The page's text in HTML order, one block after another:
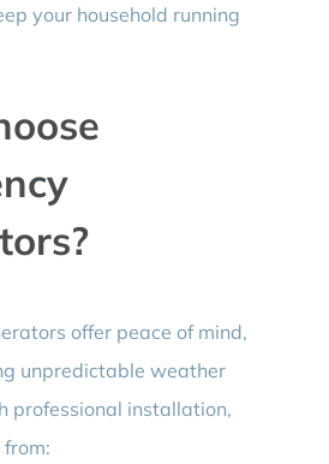
your household running
offer peace of mind,
unpredictable weather
professional installation,